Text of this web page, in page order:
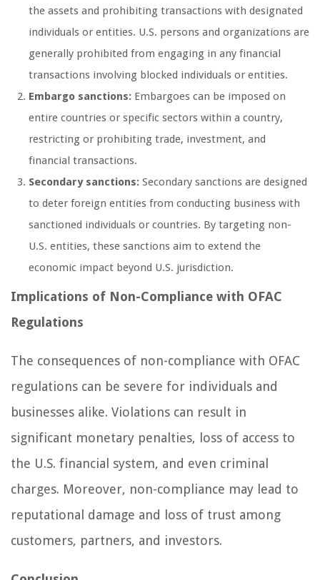
the assets and prohibiting transactions with designated
individuals or entities. U.S. persons and organizations are
generally prohibited from engaging in any financial
transactions involving blocked individuals or entities.
Embargo sanctions: Embargoes can be imposed on
entire countries or specific sectors within a country,
restricting or prohibiting trade, investment, and
financial transactions.
Secondary sanctions: Secondary sanctions are designed
to deter foreign entities from conducting business with
sanctioned individuals or countries. By targeting non-
U.S. entities, these sanctions aim to extend the
economic impact beyond U.S. jurisdiction.
Implications of Non-Compliance with OFAC
Regulations
The consequences of non-compliance with OFAC
regulations can be severe for individuals and
businesses alike. Violations can result in
significant monetary penalties, loss of access to
the U.S. financial system, and even criminal
charges. Moreover, non-compliance may lead to
reputational damage and loss of trust among
customers, partners, and investors.